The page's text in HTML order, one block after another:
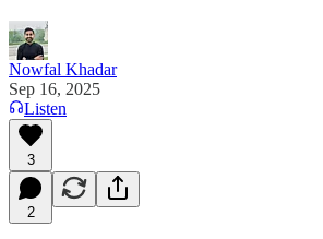
Nowfal Khadar
Sep 16, 2025
Listen
3
2